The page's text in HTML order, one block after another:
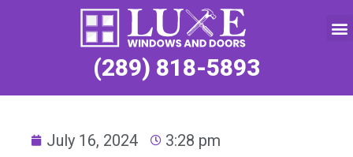
(289) 818-5893
July 16, 2024
3:28 pm